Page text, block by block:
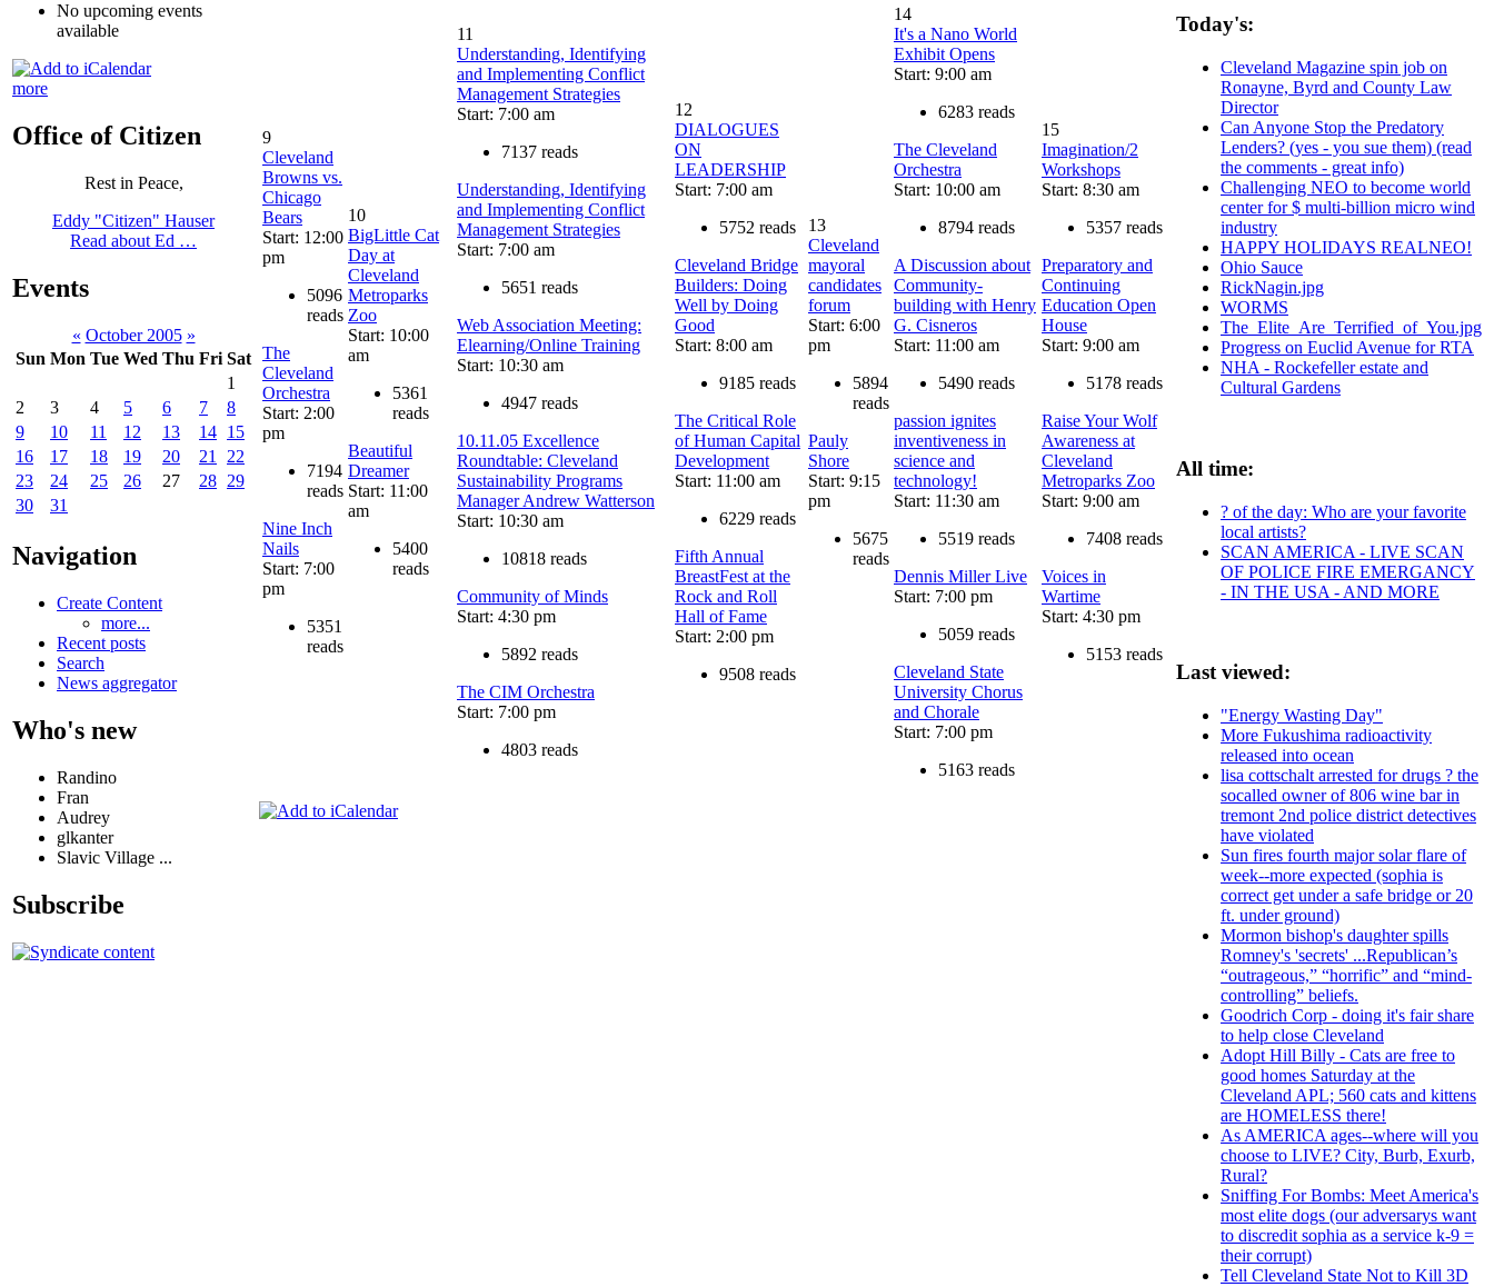
No upcoming events
available
more
Office of Citizen
Rest in Peace,
Eddy "Citizen" Hauser
Read about Ed …
Events
« October 2005 »
Sun Mon Tue Wed Thu Fri Sat
1
2
3 4 5 6 7
8
9
10 11 12 13 14 15
16
17 18 19 20 21
22
23
24 25 26 27 28 29
30
31
Navigation
Create Content
more...
Recent posts
Search
News aggregator
Who's new
Randino
Fran
Audrey
glkanter
Slavic Village ...
Subscribe
9
Cleveland
Browns vs.
Chicago
Bears
Start: 12:00
pm
5096
reads
The
Cleveland
Orchestra
Start: 2:00
pm
7194
reads
Nine Inch
Nails
Start: 7:00
pm
5351
reads
10
BigLittle Cat
Day at
Cleveland
Metroparks
Zoo
Start: 10:00
am
5361
reads
Beautiful
Dreamer
Start: 11:00
am
5400
reads
11
Understanding, Identifying
and Implementing Conflict
Management Strategies
Start: 7:00 am
7137 reads
Understanding, Identifying
and Implementing Conflict
Management Strategies
Start: 7:00 am
5651 reads
Web Association Meeting:
Elearning/Online Training
Start: 10:30 am
4947 reads
10.11.05 Excellence
Roundtable: Cleveland
Sustainability Programs
Manager Andrew Watterson
Start: 10:30 am
10818 reads
Community of Minds
Start: 4:30 pm
5892 reads
The CIM Orchestra
Start: 7:00 pm
4803 reads
12
DIALOGUES
ON
LEADERSHIP
Start: 7:00 am
5752 reads
Cleveland Bridge
Builders: Doing
Well by Doing
Good
Start: 8:00 am
9185 reads
The Critical Role
of Human Capital
Development
Start: 11:00 am
6229 reads
Fifth Annual
BreastFest at the
Rock and Roll
Hall of Fame
Start: 2:00 pm
9508 reads
13
Cleveland
mayoral
candidates
forum
Start: 6:00
pm
5894
reads
Pauly
Shore
Start: 9:15
pm
5675
reads
14
It's a Nano World
Exhibit Opens
Start: 9:00 am
6283 reads
The Cleveland
Orchestra
Start: 10:00 am
8794 reads
A Discussion about
Community-
building with Henry
G. Cisneros
Start: 11:00 am
5490 reads
passion ignites
inventiveness in
science and
technology!
Start: 11:30 am
5519 reads
Dennis Miller Live
Start: 7:00 pm
5059 reads
Cleveland State
University Chorus
and Chorale
Start: 7:00 pm
5163 reads
15
Imagination/2
Workshops
Start: 8:30 am
5357 reads
Preparatory and
Continuing
Education Open
House
Start: 9:00 am
5178 reads
Raise Your Wolf
Awareness at
Cleveland
Metroparks Zoo
Start: 9:00 am
7408 reads
Voices in
Wartime
Start: 4:30 pm
5153 reads
Today's:
Cleveland Magazine spin job on
Ronayne, Byrd and County Law
Director
Can Anyone Stop the Predatory
Lenders? (yes - you sue them) (read
the comments - great info)
Challenging NEO to become world
center for $ multi-billion micro wind
industry
HAPPY HOLIDAYS REALNEO!
Ohio Sauce
RickNagin.jpg
WORMS
The_Elite_Are_Terrified_of_You.jpg
Progress on Euclid Avenue for RTA
NHA - Rockefeller estate and
Cultural Gardens
All time:
? of the day: Who are your favorite
local artists?
SCAN AMERICA - LIVE SCAN
OF POLICE FIRE EMERGANCY
- IN THE USA - AND MORE
Last viewed:
"Energy Wasting Day"
More Fukushima radioactivity
released into ocean
lisa cottschalt arrested for drugs ? the
socalled owner of 806 wine bar in
tremont 2nd police district detectives
have violated
Sun fires fourth major solar flare of
week--more expected (sophia is
correct get under a safe bridge or 20
ft. under ground)
Mormon bishop's daughter spills
Romney's 'secrets' ...Republican’s
“outrageous,” “horrific” and “mind-
controlling” beliefs.
Goodrich Corp - doing it's fair share
to help close Cleveland
Adopt Hill Billy - Cats are free to
good homes Saturday at the
Cleveland APL; 560 cats and kittens
are HOMELESS there!
As AMERICA ages--where will you
choose to LIVE? City, Burb, Exurb,
Rural?
Sniffing For Bombs: Meet America's
most elite dogs (our adversarys want
to discredit sophia as a service k-9 =
their corrupt)
Tell Cleveland State Not to Kill 3D